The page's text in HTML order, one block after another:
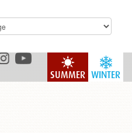
WINTER
SUMMER